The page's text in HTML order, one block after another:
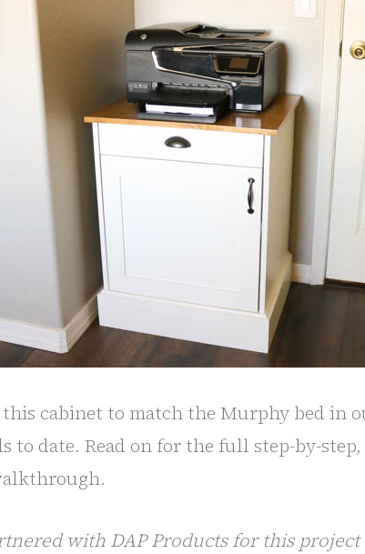
cabinet to match the Murphy bed in
to date. Read on for the full step-by-
with DAP Products for this